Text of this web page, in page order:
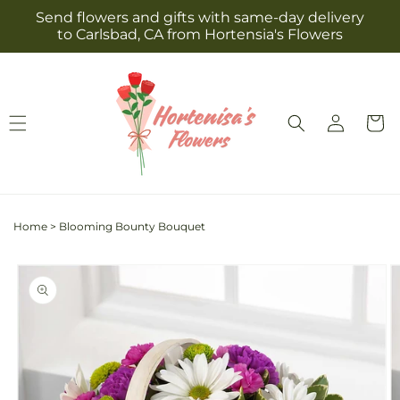
Skip to
content
Send flowers and gifts with same-day delivery
to Carlsbad, CA from Hortensia's Flowers
Log
in
Cart
Home > Blooming Bounty Bouquet
Skip to
product
information